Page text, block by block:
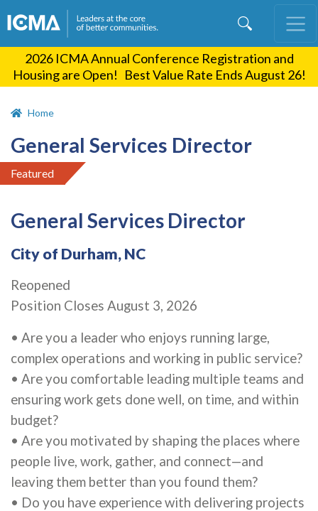
content
2026 ICMA Annual Conference Registration and
Housing are Open! Best Value Rate Ends August 26!
Home
General Services Director
Featured
General Services Director
City of Durham, NC
Reopened
Position Closes August 3, 2026
• Are you a leader who enjoys running large,
complex operations and working in public service?
• Are you comfortable leading multiple teams and
ensuring work gets done well, on time, and within
budget?
• Are you motivated by shaping the places where
people live, work, gather, and connect—and
leaving them better than you found them?
• Do you have experience with delivering projects